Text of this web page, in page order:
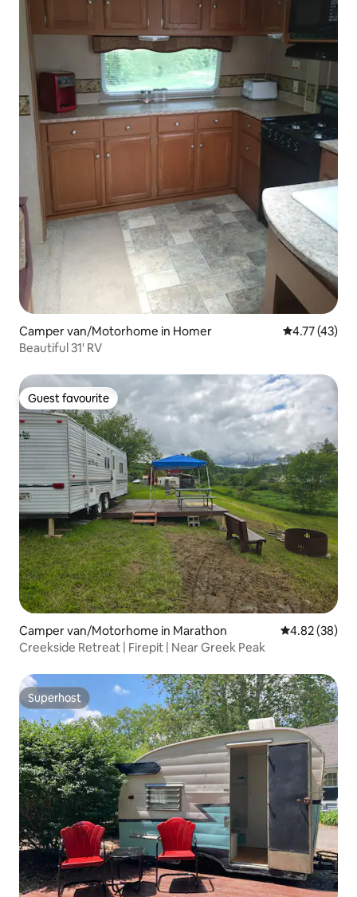
Camper van/Motorhome in Homer 4.77 out of 5
4.77 (43)
Beautiful 31' RV
Guest favourite
Guest favourite
Camper van/Motorhome in Marathon 4.82 out of 5
4.82 (38)
Creekside Retreat | Firepit | Near Greek Peak
Superhost
Superhost